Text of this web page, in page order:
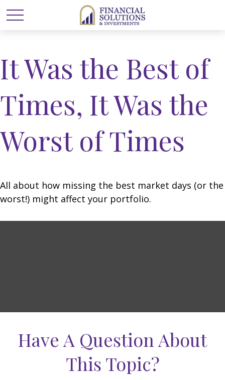
It Was the Best of
Times, It Was the
Worst of Times
All about how missing the best market days (or the
worst!) might affect your portfolio.
Have A Question About
This Topic?